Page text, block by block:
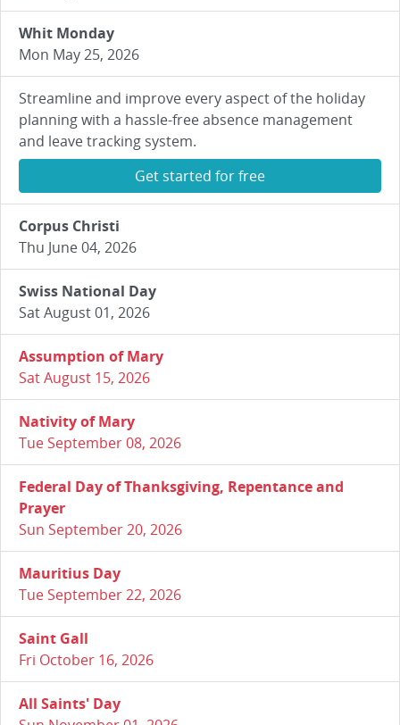
Whit Monday
Mon May 25, 2026
Streamline and improve every aspect of the holiday
planning with a hassle-free absence management
and leave tracking system.
Get started for free
Corpus Christi
Thu June 04, 2026
Swiss National Day
Sat August 01, 2026
Assumption of Mary
Sat August 15, 2026
Nativity of Mary
Tue September 08, 2026
Federal Day of Thanksgiving, Repentance and
Prayer
Sun September 20, 2026
Mauritius Day
Tue September 22, 2026
Saint Gall
Fri October 16, 2026
All Saints' Day